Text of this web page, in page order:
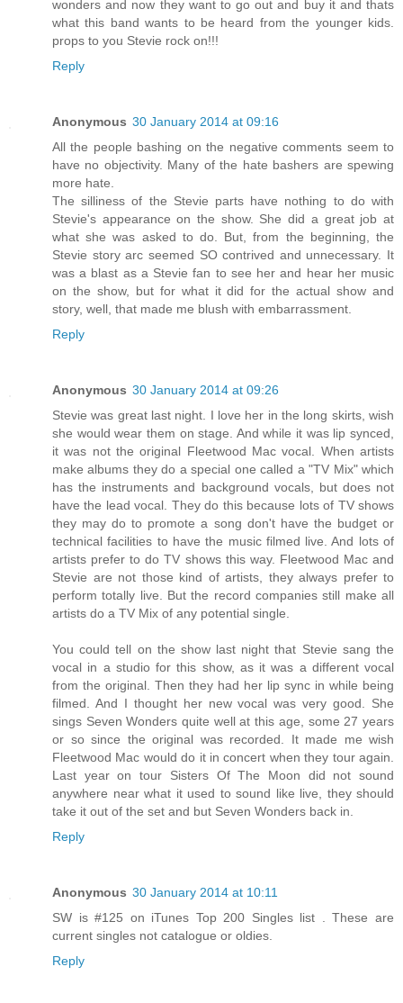
wonders and now they want to go out and buy it and thats
what this band wants to be heard from the younger kids.
props to you Stevie rock on!!!
Reply
Anonymous 30 January 2014 at 09:16
All the people bashing on the negative comments seem to
have no objectivity. Many of the hate bashers are spewing
more hate.
The silliness of the Stevie parts have nothing to do with
Stevie's appearance on the show. She did a great job at
what she was asked to do. But, from the beginning, the
Stevie story arc seemed SO contrived and unnecessary. It
was a blast as a Stevie fan to see her and hear her music
on the show, but for what it did for the actual show and
story, well, that made me blush with embarrassment.
Reply
Anonymous 30 January 2014 at 09:26
Stevie was great last night. I love her in the long skirts, wish
she would wear them on stage. And while it was lip synced,
it was not the original Fleetwood Mac vocal. When artists
make albums they do a special one called a "TV Mix" which
has the instruments and background vocals, but does not
have the lead vocal. They do this because lots of TV shows
they may do to promote a song don't have the budget or
technical facilities to have the music filmed live. And lots of
artists prefer to do TV shows this way. Fleetwood Mac and
Stevie are not those kind of artists, they always prefer to
perform totally live. But the record companies still make all
artists do a TV Mix of any potential single.
You could tell on the show last night that Stevie sang the
vocal in a studio for this show, as it was a different vocal
from the original. Then they had her lip sync in while being
filmed. And I thought her new vocal was very good. She
sings Seven Wonders quite well at this age, some 27 years
or so since the original was recorded. It made me wish
Fleetwood Mac would do it in concert when they tour again.
Last year on tour Sisters Of The Moon did not sound
anywhere near what it used to sound like live, they should
take it out of the set and but Seven Wonders back in.
Reply
Anonymous 30 January 2014 at 10:11
SW is #125 on iTunes Top 200 Singles list . These are
current singles not catalogue or oldies.
Reply